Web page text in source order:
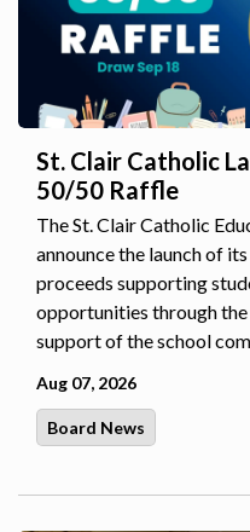
St. Clair Catholic
50/50 Raffle
The St. Clair Catholic
announce the launch of
proceeds supporting
opportunities through
support of the school
Aug 07, 2026
Board News